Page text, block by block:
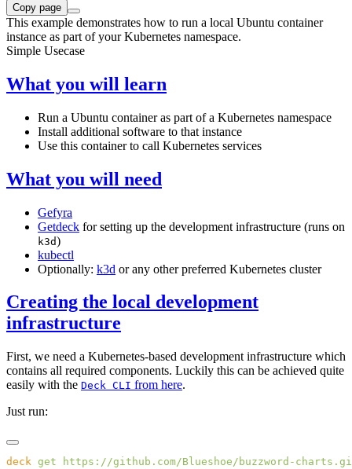
Copy page
This example demonstrates how to run a local Ubuntu container
instance as part of your Kubernetes namespace.
Simple Usecase
What you will learn
Run a Ubuntu container as part of a Kubernetes namespace
Install additional software to that instance
Use this container to call Kubernetes services
What you will need
Gefyra
Getdeck for setting up the development infrastructure (runs on
k3d)
kubectl
Optionally: k3d or any other preferred Kubernetes cluster
Creating the local development
infrastructure
First, we need a Kubernetes-based development infrastructure which
contains all required components. Luckily this can be achieved quite
easily with the Deck CLI from here.
Just run:
deck get